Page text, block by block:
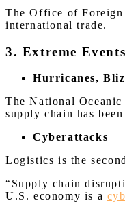
The Office of Foreign
international trade.
3. Extreme Events
Hurricanes,
The National
supply chain has
Cyberattacks
Logistics is the
“Supply chain
U.S. economy is a